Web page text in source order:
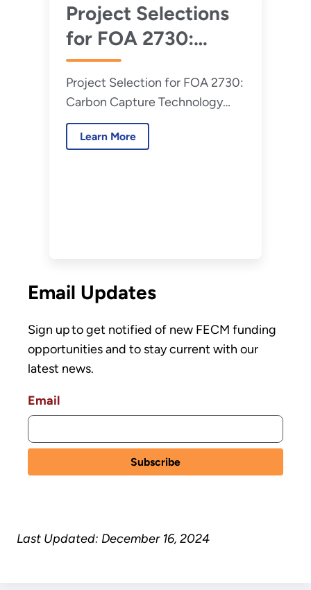
Project Selections
for FOA 2730:
Carbon Capture
Technology
Program, CO2
Transport, Front-
Project Selection for FOA 2730:
Carbon Capture Technology
Program, CO2 Transport, Front-
End Engineering and Design
Learn More
Email Updates
Sign up to get notified of new FECM funding
opportunities and to stay current with our
latest news.
Email
Last Updated: December 16, 2024